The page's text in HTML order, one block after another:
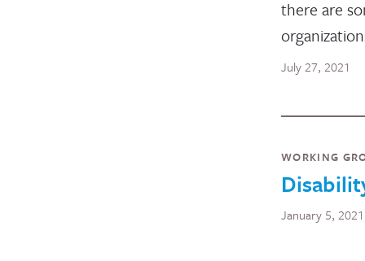
there are
July 27, 2021
WORKING
January 5, 2021